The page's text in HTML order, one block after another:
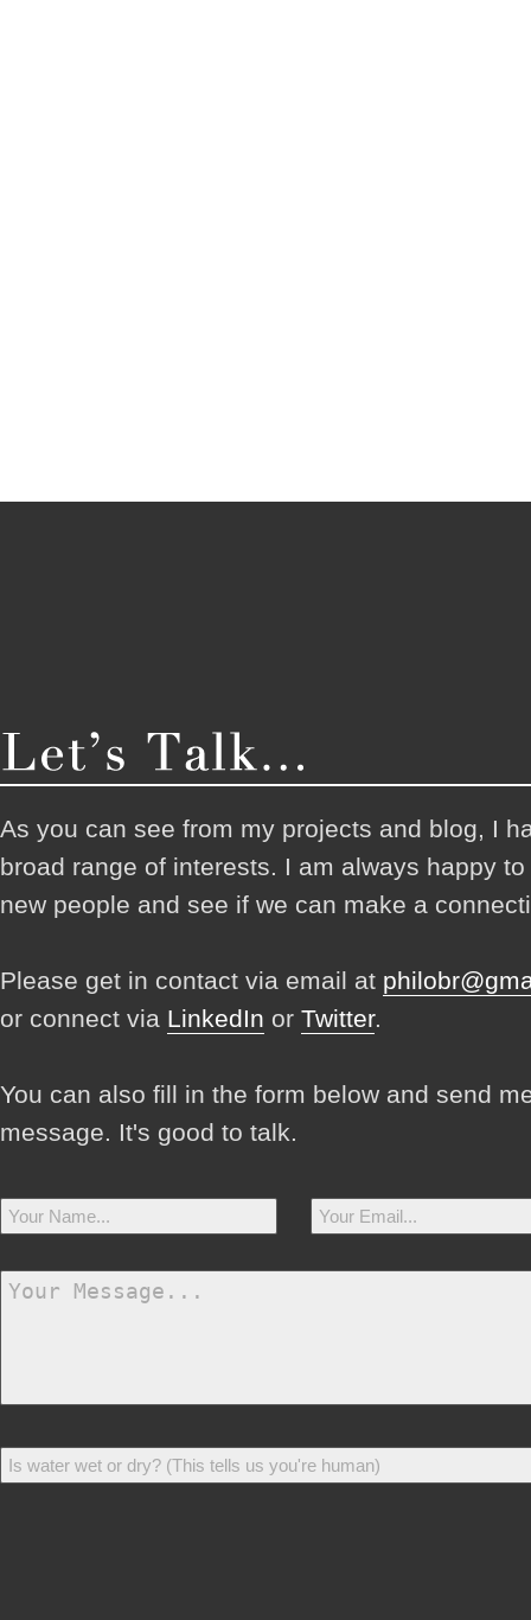
As you can see from my projects and blog, I
broad range of interests. I am always happy
new people and see if we can make a
Please get in contact via email at
or connect via LinkedIn or Twitter.
You can also fill in the form below and send
message. It's good to talk.